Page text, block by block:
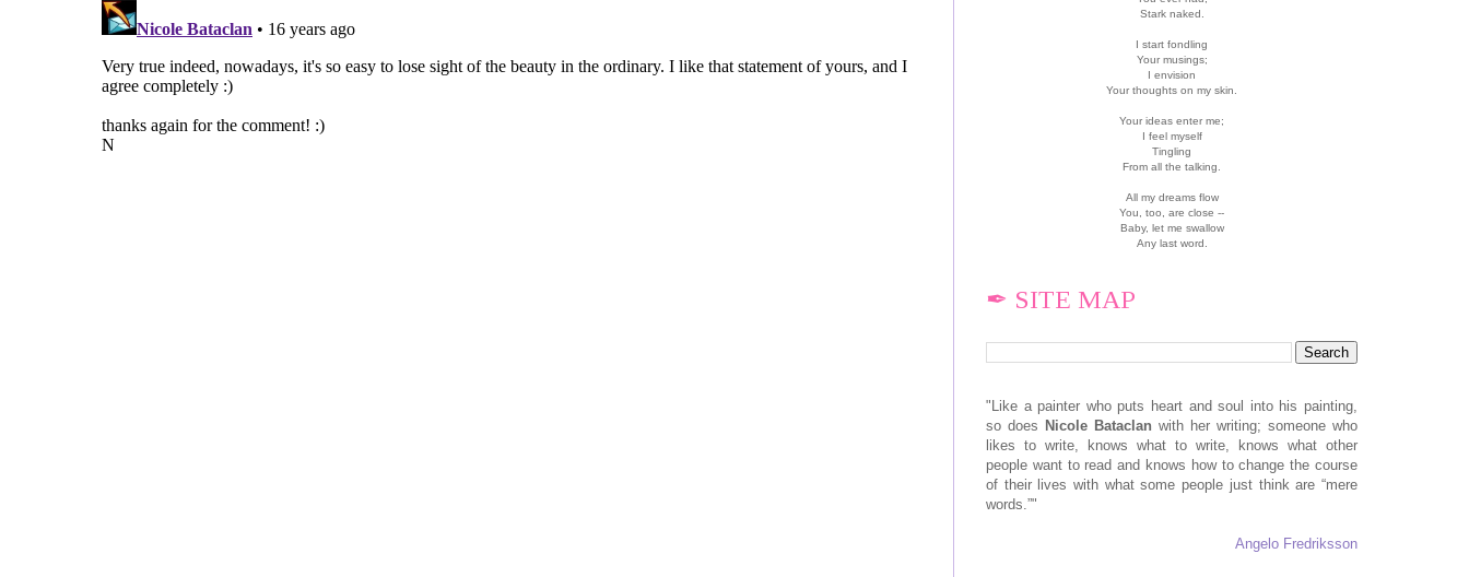
Stark naked.
I start fondling
Your musings;
I envision
Your thoughts on my skin.
Your ideas enter me;
I feel myself
Tingling
From all the talking.
All my dreams flow
You, too, are close --
Baby, let me swallow
Any last word.
✒ SITE MAP
"Like a painter who puts heart and soul into his painting,
so does N icole Bataclan with her writing; someone who
likes to write, knows what to write, knows what other
people want to read and knows how to change the course
of their lives with what some people just think are “mere
words.”"
Angelo Fredriksson